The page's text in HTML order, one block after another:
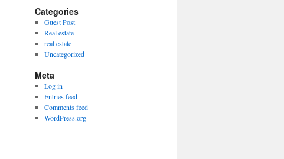
Categories
Guest Post
Real estate
real estate
Uncategorized
Meta
Log in
Entries feed
Comments feed
WordPress.org